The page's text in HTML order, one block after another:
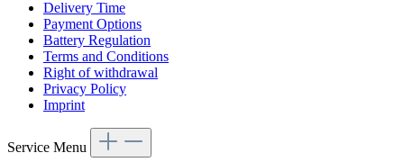
Delivery Time
Payment Options
Battery Regulation
Terms and Conditions
Right of withdrawal
Privacy Policy
Imprint
Service Menu